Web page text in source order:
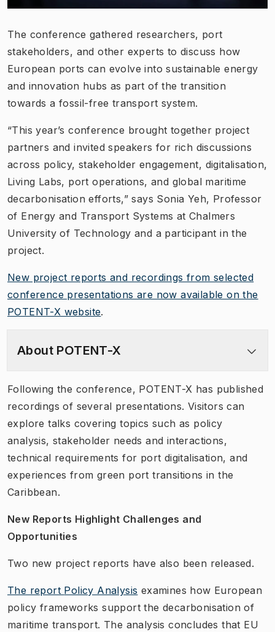
The conference gathered researchers, port
stakeholders, and other experts to discuss how
European ports can evolve into sustainable energy
and innovation hubs as part of the transition
towards a fossil-free transport system.
“This year’s conference brought together project
partners and invited speakers for rich discussions
across policy, stakeholder engagement, digitalisation,
Living Labs, port operations, and global maritime
decarbonisation efforts,” says Sonia Yeh, Professor
of Energy and Transport Systems at Chalmers
University of Technology and a participant in the
project.
New project reports and recordings from selected
conference presentations are now available on the
POTENT-X website.
About POTENT-X
Following the conference, POTENT-X has published
recordings of several presentations. Visitors can
explore talks covering topics such as policy
analysis, stakeholder needs and interactions,
technical requirements for port digitalisation, and
experiences from green port transitions in the
Caribbean.
New Reports Highlight Challenges and
Opportunities
Two new project reports have also been released.
The report Policy Analysis examines how European
policy frameworks support the decarbonisation of
maritime transport. The analysis concludes that EU